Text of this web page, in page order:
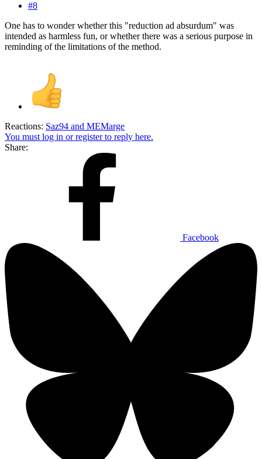
#8
One has to wonder whether this "reduction ad absurdum" was
intended as harmless fun, or whether there was a serious purpose in
reminding of the limitations of the method.
Reactions: Saz94 and MEMarge
You must log in or register to reply here.
Share:
Facebook